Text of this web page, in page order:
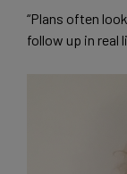
“Plans often
follow up in real